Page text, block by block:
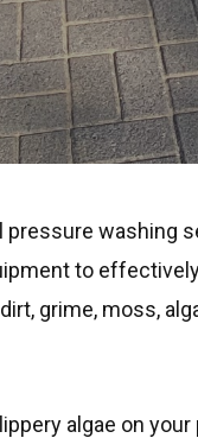
to
grime, moss,
algae on